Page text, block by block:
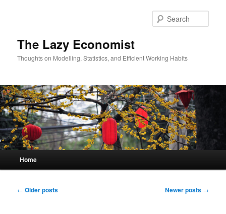
The Lazy Economist
Thoughts on Modelling, Statistics, and Efficient Working Habits
Home
Post
← Older posts Newer posts →